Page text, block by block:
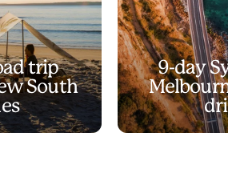
trip
South
9-day